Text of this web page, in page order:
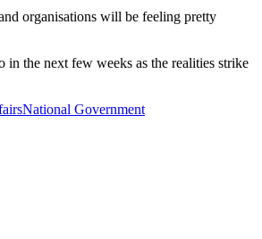
organisations will be feeling pretty
in the next few weeks as the realities strike
National Government